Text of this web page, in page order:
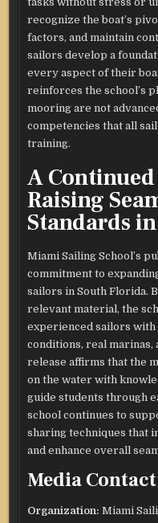
recognize the boat’s
factors, and maintain
sailors develop a
every aspect of their
reinforces the school’s
mooring are not
competencies that all
training.
A
Raising
Standards
Miami Sailing School’s
commitment to
sailors in South Florida.
relevant material, the
experienced sailors with
conditions, real marinas,
release affirms that the
on the water with
guide students through
school continues to
sharing techniques that
and enhance overall
Media Contact
Organization: Miami